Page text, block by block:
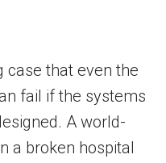
case that even the
fail if the systems
A world-
a broken hospital